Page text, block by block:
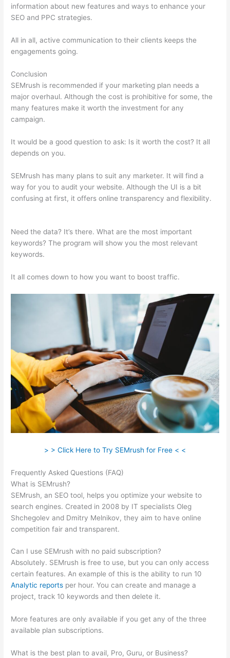
information about new features and ways to enhance your
SEO and PPC strategies.
All in all, active communication to their clients keeps the
engagements going.
Conclusion
SEMrush is recommended if your marketing plan needs a
major overhaul. Although the cost is prohibitive for some, the
many features make it worth the investment for any
campaign.
It would be a good question to ask: Is it worth the cost? It all
depends on you.
SEMrush has many plans to suit any marketer. It will find a
way for you to audit your website. Although the UI is a bit
confusing at first, it offers online transparency and flexibility.
Need the data? It’s there. What are the most important
keywords? The program will show you the most relevant
keywords.
It all comes down to how you want to boost traffic.
> > Click Here to Try SEMrush for Free < <
Frequently Asked Questions (FAQ)
What is SEMrush?
SEMrush, an SEO tool, helps you optimize your website to
search engines. Created in 2008 by IT specialists Oleg
Shchegolev and Dmitry Melnikov, they aim to have online
competition fair and transparent.
Can I use SEMrush with no paid subscription?
Absolutely. SEMrush is free to use, but you can only access
certain features. An example of this is the ability to run 10
Analytic reports per hour. You can create and manage a
project, track 10 keywords and then delete it.
More features are only available if you get any of the three
available plan subscriptions.
What is the best plan to avail, Pro, Guru, or Business?